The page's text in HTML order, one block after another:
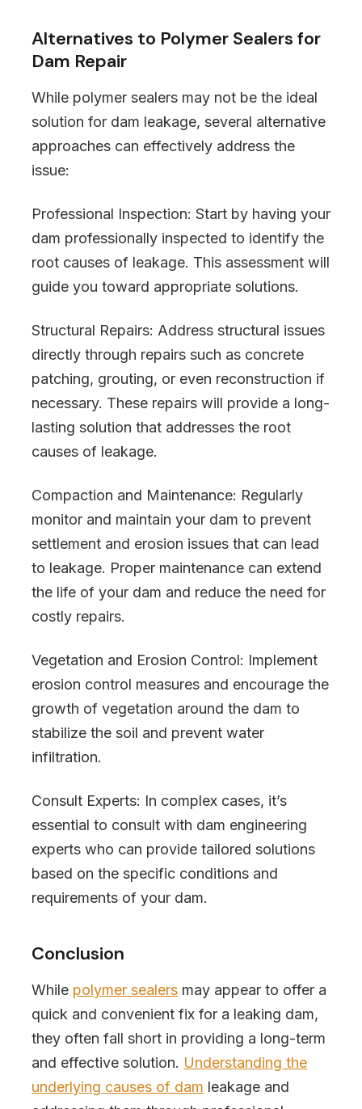
Alternatives to Polymer Sealers for
Dam Repair
While polymer sealers may not be the ideal
solution for dam leakage, several alternative
approaches can effectively address the
issue:
Professional Inspection: Start by having your
dam professionally inspected to identify the
root causes of leakage. This assessment will
guide you toward appropriate solutions.
Structural Repairs: Address structural issues
directly through repairs such as concrete
patching, grouting, or even reconstruction if
necessary. These repairs will provide a long-
lasting solution that addresses the root
causes of leakage.
Compaction and Maintenance: Regularly
monitor and maintain your dam to prevent
settlement and erosion issues that can lead
to leakage. Proper maintenance can extend
the life of your dam and reduce the need for
costly repairs.
Vegetation and Erosion Control: Implement
erosion control measures and encourage the
growth of vegetation around the dam to
stabilize the soil and prevent water
infiltration.
Consult Experts: In complex cases, it’s
essential to consult with dam engineering
experts who can provide tailored solutions
based on the specific conditions and
requirements of your dam.
Conclusion
While polymer sealers may appear to offer a
quick and convenient fix for a leaking dam,
they often fall short in providing a long-term
and effective solution. Understanding the
underlying causes of dam leakage and